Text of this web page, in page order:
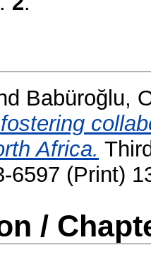
Babüroğlu,
Africa.
6597 (Print)
/